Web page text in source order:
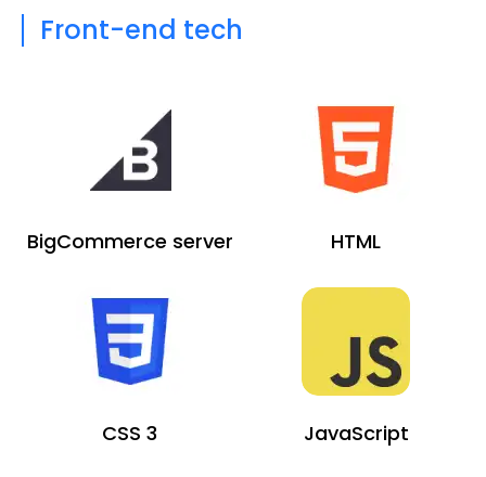
Front-end tech
BigCommerce server HTML
CSS 3 JavaScript